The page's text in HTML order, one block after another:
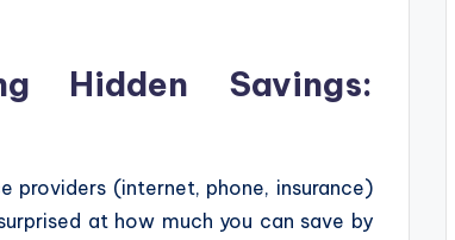
Hidden Savings:
providers (internet, phone, insurance)
at how much you can save by